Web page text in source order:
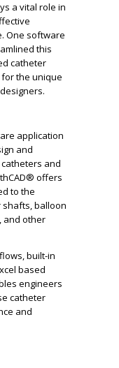
a vital role in
One software
this
catheter
the unique
application
and
and
offers
to the
balloon
and other
built-in
based
engineers
catheter
and